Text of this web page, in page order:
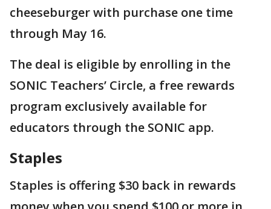
cheeseburger with purchase one time
through May 16.
The deal is eligible by enrolling in the
SONIC Teachers’ Circle, a free rewards
program exclusively available for
educators through the SONIC app.
Staples
Staples is offering $30 back in rewards